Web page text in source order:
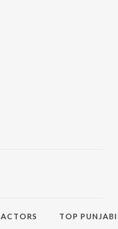
ACTORS TOP